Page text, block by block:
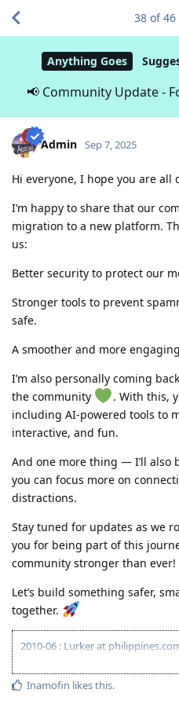
Anything Goes
📢 Community Update -
38 of46
Admin Sep 7, 2025
Hi everyone, I hope you are all
I’m happy to share that our
migration to a new platform.
us:
Better security to protect our
Stronger tools to prevent
safe.
A smoother and more
I’m also personally coming
the community
. With this,
including AI-powered tools to
interactive, and fun.
And one more thing — I’ll also
you can focus more on
distractions.
Stay tuned for updates as we
you for being part of this
community stronger than ever!
Let’s build something safer,
together.
2010-06 : Lurker at
2010-06 : Started researching on
2011-08 : Started prev employer
Inamofin likes this.